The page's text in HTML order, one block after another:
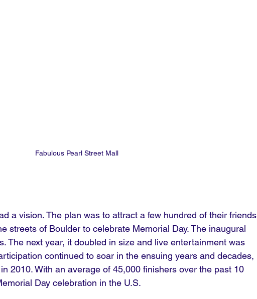
Fabulous Pearl Street Mall
a vision. The plan was to attract a few hundred of their friends
streets of Boulder to celebrate Memorial Day. The inaugural
The next year, it doubled in size and live entertainment was
continued to soar in the ensuing years and decades,
2010. With an average of 45,000 finishers over the past 10
Day celebration in the U.S.